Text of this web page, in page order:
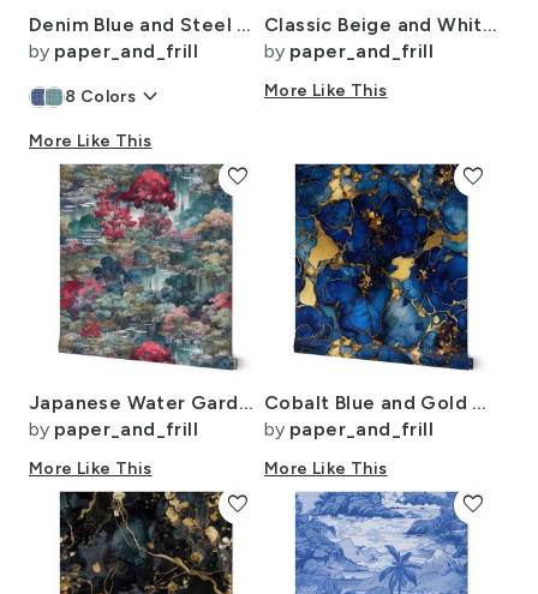
Denim Blue and Steel Gray Wool-Texture Tartan Plaid Fabric
by paper_and_frill
8 Colors keyboard_arrow_down
More Like This
Classic Beige and White Marble Natural Stone Veining Quartz
by paper_and_frill
More Like This
Japanese Water Garden Watercolor with Temples
by paper_and_frill
More Like This
favorite
Cobalt Blue and Gold Alcohol Ink 4
by paper_and_frill
More Like This
favorite
favorite favorite